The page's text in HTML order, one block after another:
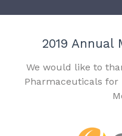
2019 Annual
We would like to
Pharmaceuticals for